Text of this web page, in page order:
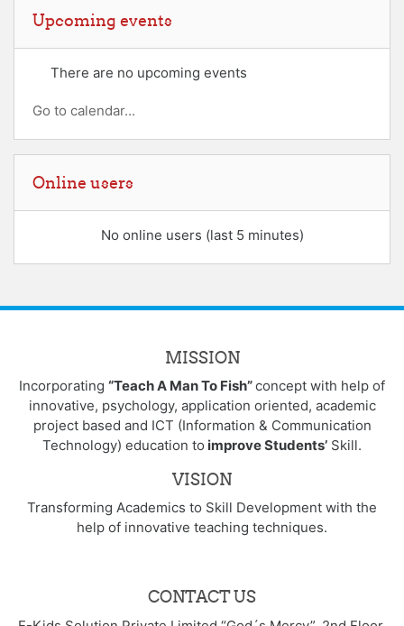
Upcoming events
There are no upcoming events
Go to calendar...
Online users
No online users (last 5 minutes)
MISSION
Incorporating “Teach A Man To Fish”concept with help of
innovative, psychology, application oriented, academic
project based and ICT (Information & Communication
Technology) education to improve Students’ Skill.
VISION
Transforming Academics to Skill Development with the
help of innovative teaching techniques.
CONTACT US